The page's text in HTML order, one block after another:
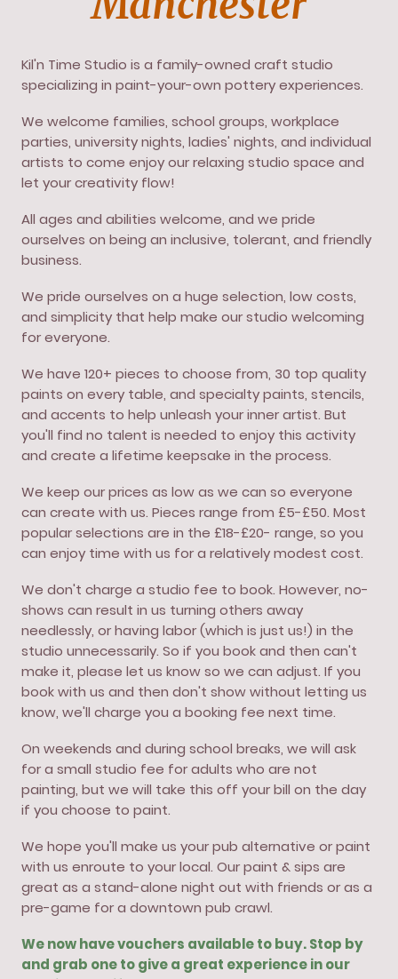
Kil'n Time Studio is a family-owned craft studio
specializing in paint-your-own pottery experiences.
We welcome families, school groups, workplace
parties, university nights, ladies' nights, and individual
artists to come enjoy our relaxing studio space and
let your creativity flow!
All ages and abilities welcome, and we pride
ourselves on being an inclusive, tolerant, and friendly
business.
We pride ourselves on a huge selection, low costs,
and simplicity that help make our studio welcoming
for everyone.
We have 120+ pieces to choose from, 30 top quality
paints on every table, and specialty paints, stencils,
and accents to help unleash your inner artist. But
you'll find no talent is needed to enjoy this activity
and create a lifetime keepsake in the process.
We keep our prices as low as we can so everyone
can create with us. Pieces range from £5-£50. Most
popular selections are in the £18-£20- range, so you
can enjoy time with us for a relatively modest cost.
We don't charge a studio fee to book. However, no-
shows can result in us turning others away
needlessly, or having labor (which is just us!) in the
studio unnecessarily. So if you book and then can't
make it, please let us know so we can adjust. If you
book with us and then don't show without letting us
know, we'll charge you a booking fee next time.
On weekends and during school breaks, we will ask
for a small studio fee for adults who are not
painting, but we will take this off your bill on the day
if you choose to paint.
We hope you'll make us your pub alternative or paint
with us enroute to your local. Our paint & sips are
great as a stand-alone night out with friends or as a
pre-game for a downtown pub crawl.
We now have vouchers available to buy. Stop by
and grab one to give a great experience in our